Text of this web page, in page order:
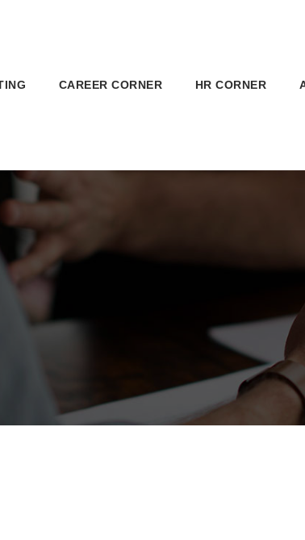
CAREER CORNER HR CORNER